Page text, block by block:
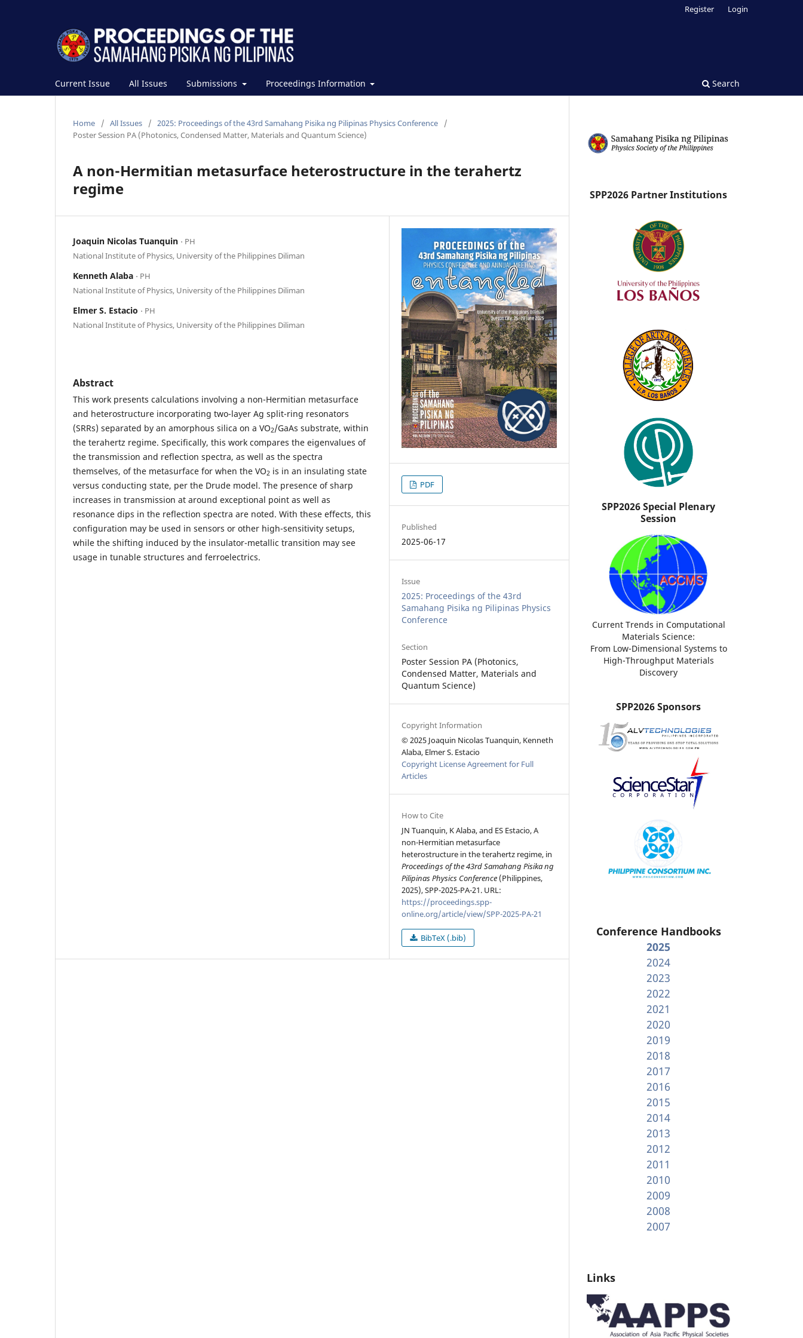
Current Issue All Issues Submissions Proceedings Information Search
Register Login
Home / All Issues / 2025: Proceedings of the 43rd Samahang Pisika ng Pilipinas Physics Conference
/
Poster Session PA (Photonics, Condensed Matter, Materials and Quantum Science)
A non-Hermitian metasurface heterostructure in the terahertz
regime
Joaquin Nicolas Tuanquin ⋅ PH
National Institute of Physics, University of the Philippines Diliman
Kenneth Alaba ⋅ PH
National Institute of Physics, University of the Philippines Diliman
Elmer S. Estacio ⋅ PH
National Institute of Physics, University of the Philippines Diliman
Abstract
This work presents calculations involving a non-Hermitian metasurface
and heterostructure incorporating two-layer Ag split-ring resonators
(SRRs) separated by an amorphous silica on a VO2/GaAs substrate, within
the terahertz regime. Specifically, this work compares the eigenvalues of
the transmission and reflection spectra, as well as the spectra
themselves, of the metasurface for when the VO2 is in an insulating state
versus conducting state, per the Drude model. The presence of sharp
increases in transmission at around exceptional point as well as
resonance dips in the reflection spectra are noted. With these effects, this
configuration may be used in sensors or other high-sensitivity setups,
while the shifting induced by the insulator-metallic transition may see
usage in tunable structures and ferroelectrics.
PDF
Published
2025-06-17
Issue
2025: Proceedings of the 43rd
Samahang Pisika ng Pilipinas Physics
Conference
Section
Poster Session PA (Photonics,
Condensed Matter, Materials and
Quantum Science)
Copyright Information
© 2025 Joaquin Nicolas Tuanquin, Kenneth
Alaba, Elmer S. Estacio
Copyright License Agreement for Full
Articles
How to Cite
JN Tuanquin, K Alaba, and ES Estacio, A
non-Hermitian metasurface
heterostructure in the terahertz regime, in
Proceedings of the 43rd Samahang Pisika ng
Pilipinas Physics Conference (Philippines,
2025), SPP-2025-PA-21. URL:
https://proceedings.spp-
online.org/article/view/SPP-2025-PA-21
BibTeX (.bib)
SPP2026 Partner Institutions
SPP2026 Special Plenary
Session
Current Trends in Computational
Materials Science:
From Low-Dimensional Systems to
High-Throughput Materials
Discovery
SPP2026 Sponsors
Conference Handbooks
2025
2024
2023
2022
2021
2020
2019
2018
2017
2016
2015
2014
2013
2012
2011
2010
2009
2008
2007
Links